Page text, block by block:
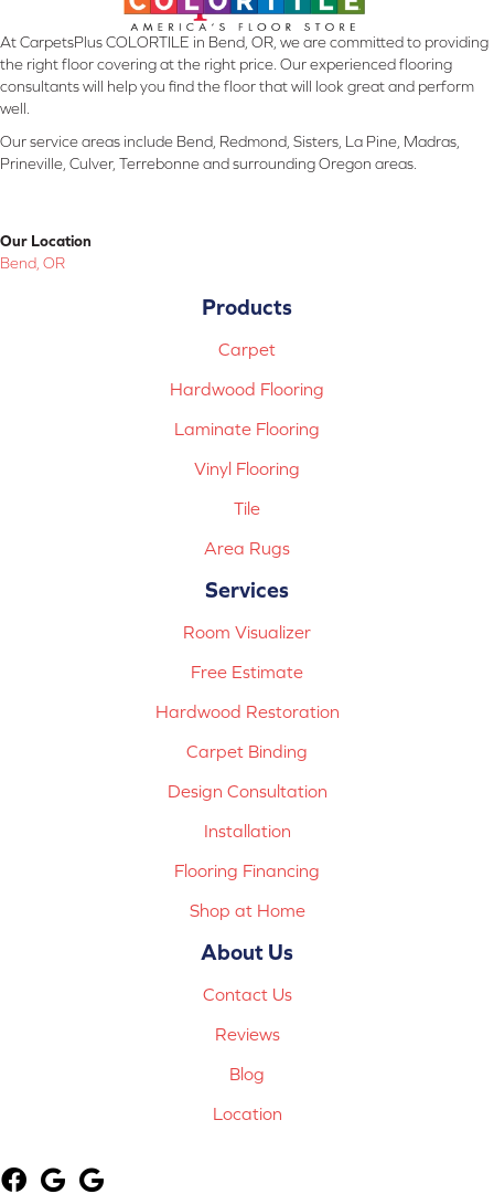
At CarpetsPlus COLORTILE in Bend, OR, we are committed to providing
the right floor covering at the right price. Our experienced flooring
consultants will help you find the floor that will look great and perform
well.
Our service areas include Bend, Redmond, Sisters, La Pine, Madras,
Prineville, Culver, Terrebonne and surrounding Oregon areas.
Our Location
Bend, OR
Products
Carpet
Hardwood Flooring
Laminate Flooring
Vinyl Flooring
Tile
Area Rugs
Services
Room Visualizer
Free Estimate
Hardwood Restoration
Carpet Binding
Design Consultation
Installation
Flooring Financing
Shop at Home
About Us
Contact Us
Reviews
Blog
Location